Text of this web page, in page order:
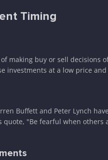
Timing
making buy or sell decisions
investments at a low price
Buffett and Peter Lynch
quote, "Be fearful when